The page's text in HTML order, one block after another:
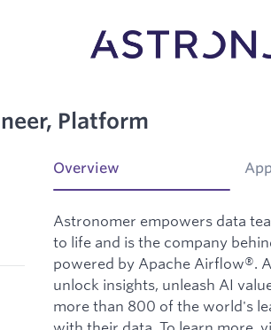
Platform
Overview
Astronomer empowers data
to life and is the company
powered by Apache Airflow®.
unlock insights, unleash AI
more than 800 of the world's